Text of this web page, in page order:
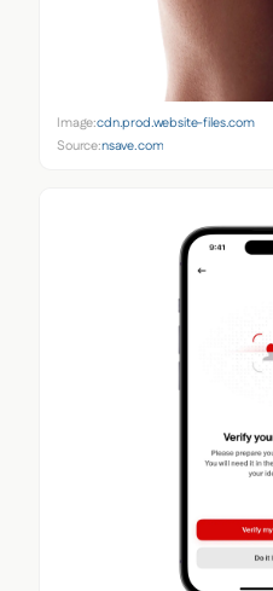
Image:cdn.prod.website-files.com
Source:nsave.com